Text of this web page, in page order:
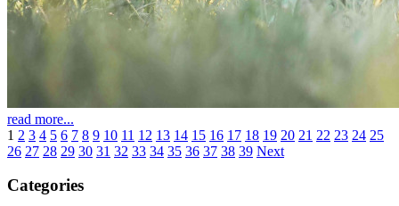
read more...
1 2 3 4 5 6 7 8 9 10 11 12 13 14 15 16 17 18 19 20 21 22 23 24 25
26 27 28 29 30 31 32 33 34 35 36 37 38 39 Next
Categories